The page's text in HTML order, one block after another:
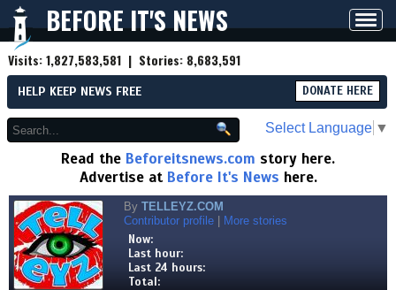
BEFORE IT'S NEWS
Visits:1,827,583,581 | Stories: 8,683,591
HELP KEEP NEWS FREE DONATE HERE
Select Language ▼
Read the Beforeitsnews.com story here.
Advertise at Before It's News here.
By TELLEYZ.COM
Contributor profile
More stories
Now:
Last hour:
Last 24 hours:
Total: